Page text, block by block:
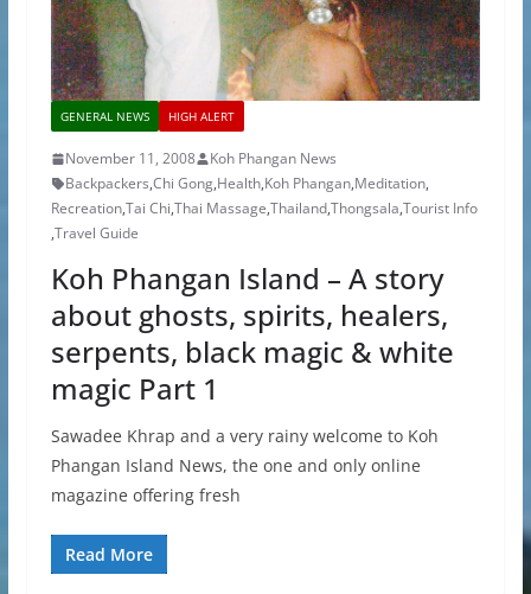
GENERAL NEWS HIGH ALERT
November 11, 2008
Koh Phangan News
Backpackers,Chi Gong,Health,Koh Phangan,Meditation,
Recreation,Tai Chi,Thai Massage,Thailand,Thongsala,Tourist Info
,Travel Guide
Koh Phangan Island – A story
about ghosts, spirits, healers,
serpents, black magic & white
magic Part 1
Sawadee Khrap and a very rainy welcome to Koh
Phangan Island News, the one and only online
magazine offering fresh
Read More